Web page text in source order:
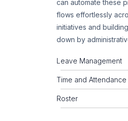
can automate these
flows effortlessly
initiatives and
down by
Leave Management
Time and Attendance
Roster